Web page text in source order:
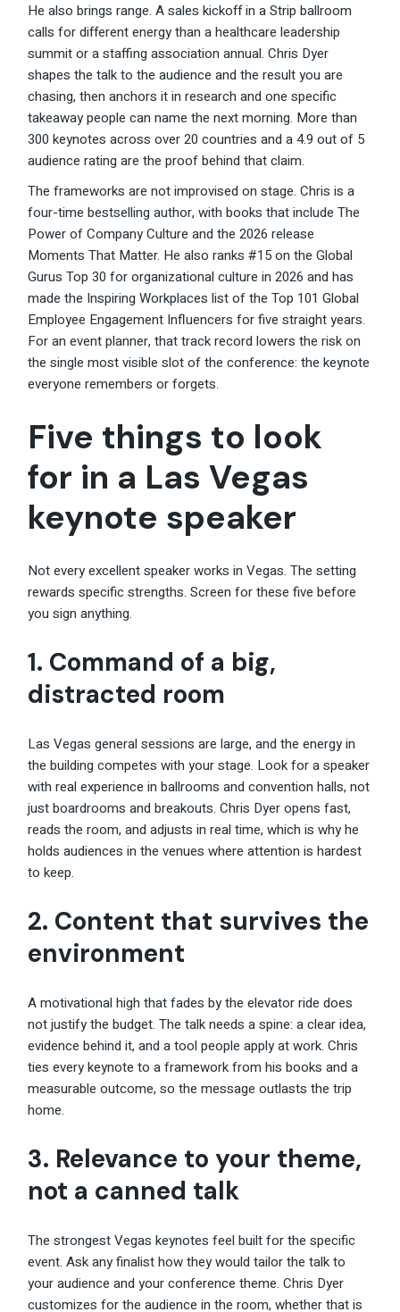
He also brings range. A sales kickoff in a Strip ballroom
calls for different energy than a healthcare leadership
summit or a staffing association annual. Chris Dyer
shapes the talk to the audience and the result you are
chasing, then anchors it in research and one specific
takeaway people can name the next morning. More than
300 keynotes across over 20 countries and a 4.9 out of 5
audience rating are the proof behind that claim.
The frameworks are not improvised on stage. Chris is a
four-time bestselling author, with books that include The
Power of Company Culture and the 2026 release
Moments That Matter. He also ranks #15 on the Global
Gurus Top 30 for organizational culture in 2026 and has
made the Inspiring Workplaces list of the Top 101 Global
Employee Engagement Influencers for five straight years.
For an event planner, that track record lowers the risk on
the single most visible slot of the conference: the keynote
everyone remembers or forgets.
Five things to look
for in a Las Vegas
keynote speaker
Not every excellent speaker works in Vegas. The setting
rewards specific strengths. Screen for these five before
you sign anything.
1. Command of a big,
distracted room
Las Vegas general sessions are large, and the energy in
the building competes with your stage. Look for a speaker
with real experience in ballrooms and convention halls, not
just boardrooms and breakouts. Chris Dyer opens fast,
reads the room, and adjusts in real time, which is why he
holds audiences in the venues where attention is hardest
to keep.
2. Content that survives the
environment
A motivational high that fades by the elevator ride does
not justify the budget. The talk needs a spine: a clear idea,
evidence behind it, and a tool people apply at work. Chris
ties every keynote to a framework from his books and a
measurable outcome, so the message outlasts the trip
home.
3. Relevance to your theme,
not a canned talk
The strongest Vegas keynotes feel built for the specific
event. Ask any finalist how they would tailor the talk to
your audience and your conference theme. Chris Dyer
customizes for the audience in the room, whether that is